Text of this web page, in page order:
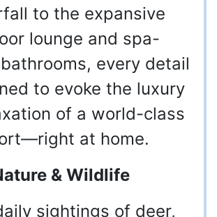
to the expansive
lounge and spa-
every detail
to evoke the luxury
of a world-class
at home.
& Wildlife
sightings of deer,